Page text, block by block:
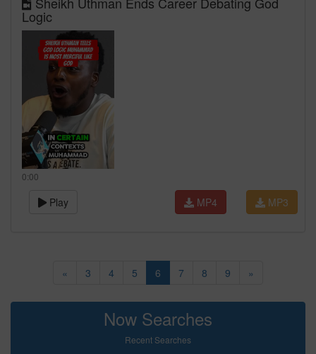
Logic
0:00
Play MP3
MP4
« 3 4 5 6 7 8 9 »
Now Searches
Recent Searches